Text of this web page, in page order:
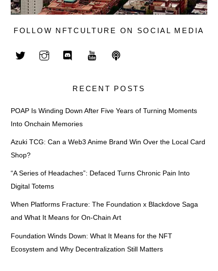
FOLLOW NFTCULTURE ON SOCIAL MEDIA
RECENT POSTS
POAP Is Winding Down After Five Years of Turning Moments
Into Onchain Memories
Azuki TCG: Can a Web3 Anime Brand Win Over the Local Card
Shop?
“A Series of Headaches”: Defaced Turns Chronic Pain Into
Digital Totems
When Platforms Fracture: The Foundation x Blackdove Saga
and What It Means for On-Chain Art
Foundation Winds Down: What It Means for the NFT
Ecosystem and Why Decentralization Still Matters